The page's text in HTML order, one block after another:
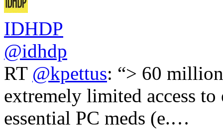
IDHDP
@idhdp
RT @kpettus: “> 60
extremely limited access
essential PC meds (e.…